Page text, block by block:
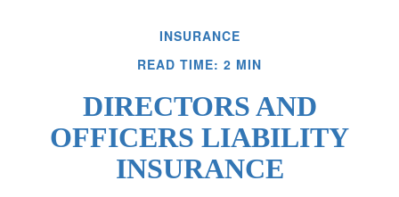
INSURANCE
READ TIME: 2 MIN
DIRECTORS AND
OFFICERS LIABILITY
INSURANCE